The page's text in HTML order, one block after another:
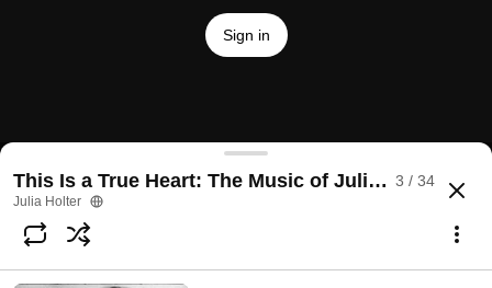
Sign in
Julia Holter - Evening Mood (Official Video)
@juliaholter8112
Subscribe
This Is a True Heart: The Music of Julia Holter
3 / 34
Julia Holter